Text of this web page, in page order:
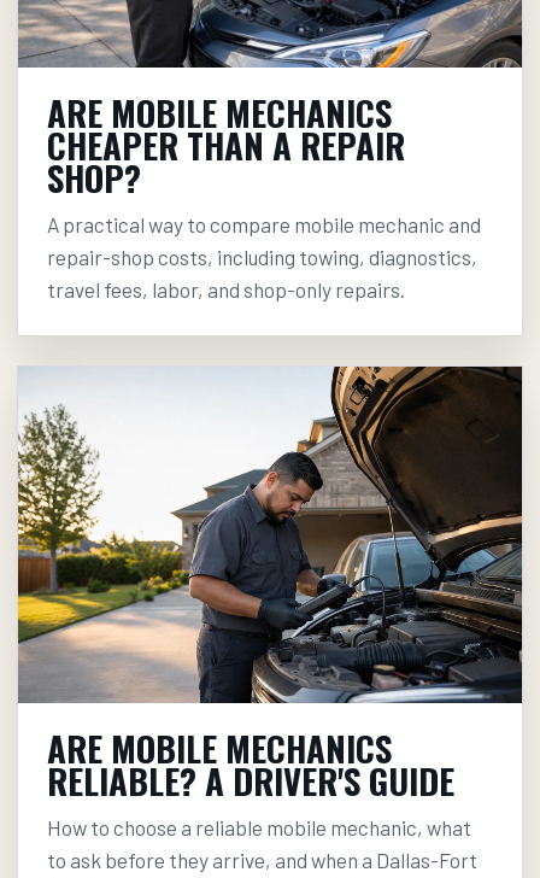
ARE MOBILE MECHANICS
CHEAPER THAN A REPAIR
SHOP?
A practical way to compare mobile mechanic and
repair-shop costs, including towing, diagnostics,
travel fees, labor, and shop-only repairs.
ARE MOBILE MECHANICS
RELIABLE? A DRIVER'S GUIDE
How to choose a reliable mobile mechanic, what
to ask before they arrive, and when a Dallas-Fort